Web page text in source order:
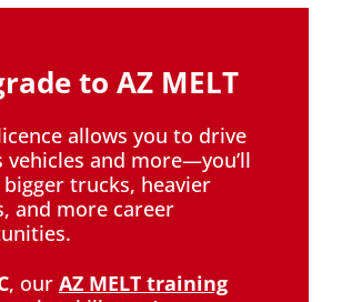
to AZ MELT
allows you to drive
vehicles and more—you’ll
trucks, heavier
and more career
, our AZ MELT training